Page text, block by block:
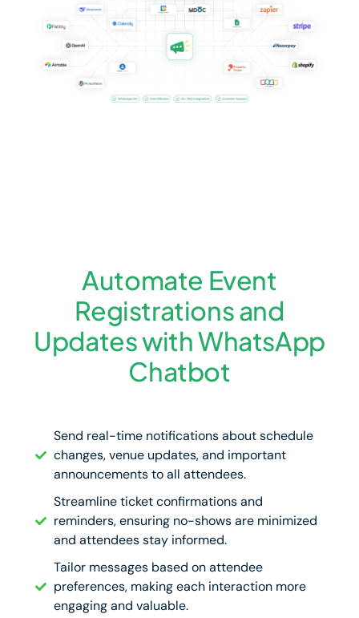
Automate Event
Registrations and
Updates with WhatsApp
Chatbot
Send real-time notifications about schedule
changes, venue updates, and important
announcements to all attendees.
Streamline ticket confirmations and
reminders, ensuring no-shows are minimized
and attendees stay informed.
Tailor messages based on attendee
preferences, making each interaction more
engaging and valuable.